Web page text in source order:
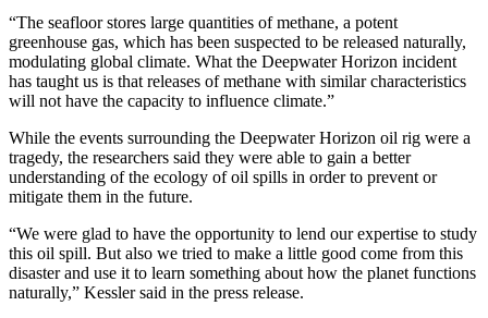
“The seafloor stores large quantities of methane, a potent
greenhouse gas, which has been suspected to be released naturally,
modulating global climate. What the Deepwater Horizon incident
has taught us is that releases of methane with similar characteristics
will not have the capacity to influence climate.”
While the events surrounding the Deepwater Horizon oil rig were a
tragedy, the researchers said they were able to gain a better
understanding of the ecology of oil spills in order to prevent or
mitigate them in the future.
“We were glad to have the opportunity to lend our expertise to study
this oil spill. But also we tried to make a little good come from this
disaster and use it to learn something about how the planet functions
naturally,” Kessler said in the press release.